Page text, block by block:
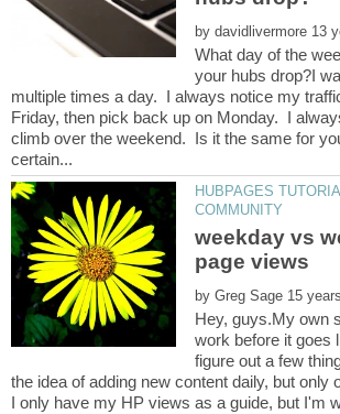
by
What day of the
your hubs drop?I
multiple times a day. I always notice my
Friday, then pick back up on Monday. I
climb over the weekend. Is it the same for
HUBPAGES
weekday vs
by
Hey, guys.My own
work before it goes
figure out a few
the idea of adding new content daily, but only
I only have my HP views as a guide, but I'm